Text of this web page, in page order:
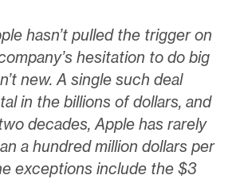
hasn’t pulled the trigger on
hesitation to do big
new. A single such deal
in the billions of dollars, and
decades, Apple has rarely
a hundred million dollars per
exceptions include the $3